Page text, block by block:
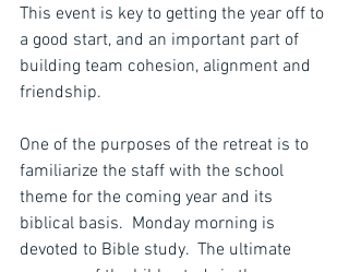
This event is key to getting the year off to
a good start, and an important part of
building team cohesion, alignment and
friendship.
One of the purposes of the retreat is to
familiarize the staff with the school
theme for the coming year and its
biblical basis.  Monday morning is
devoted to Bible study.  The ultimate